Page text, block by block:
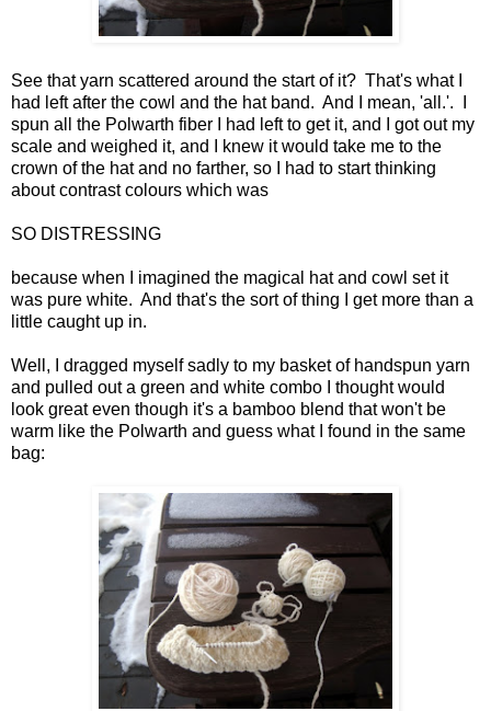
See that yarn scattered around the start of it? That's what I
had left after the cowl and the hat band. And I mean, 'all.'. I
spun all the Polwarth fiber I had left to get it, and I got out my
scale and weighed it, and I knew it would take me to the
crown of the hat and no farther, so I had to start thinking
about contrast colours which was
SO DISTRESSING
because when I imagined the magical hat and cowl set it
was pure white. And that's the sort of thing I get more than a
little caught up in.
Well, I dragged myself sadly to my basket of handspun yarn
and pulled out a green and white combo I thought would
look great even though it's a bamboo blend that won't be
warm like the Polwarth and guess what I found in the same
bag: